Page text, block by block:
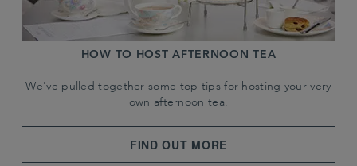
HOW TO HOST AFTERNOON TEA
We've pulled together some top tips for hosting your very
own afternoon tea.
FIND OUT MORE